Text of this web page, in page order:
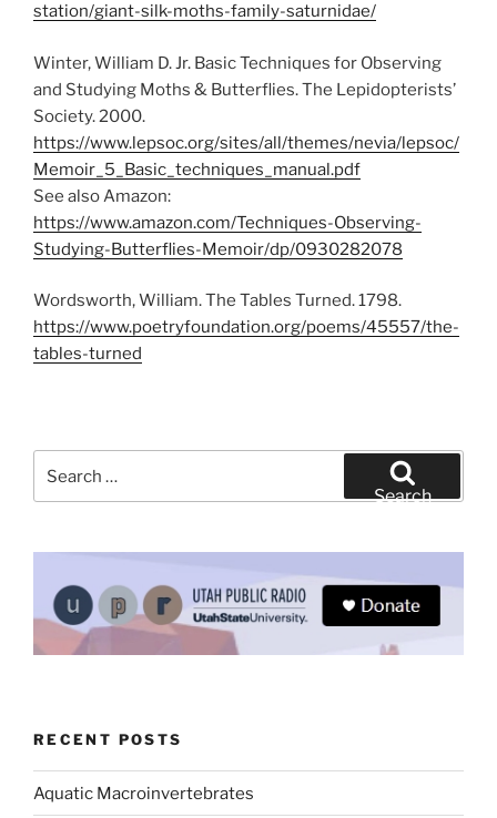
station/giant-silk-moths-family-saturnidae/
Winter, William D. Jr. Basic Techniques for Observing
and Studying Moths & Butterflies. The Lepidopterists’
Society. 2000.
https://www.lepsoc.org/sites/all/themes/nevia/lepsoc/
Memoir_5_Basic_techniques_manual.pdf
See also Amazon:
https://www.amazon.com/Techniques-Observing-
Studying-Butterflies-Memoir/dp/0930282078
Wordsworth, William. The Tables Turned. 1798.
https://www.poetryfoundation.org/poems/45557/the-
tables-turned
for:
Search
RECENT POSTS
Aquatic Macroinvertebrates